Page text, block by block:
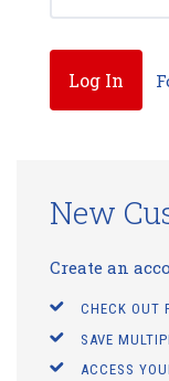
New
Create an
CHECK OUT
SAVE
ACCESS